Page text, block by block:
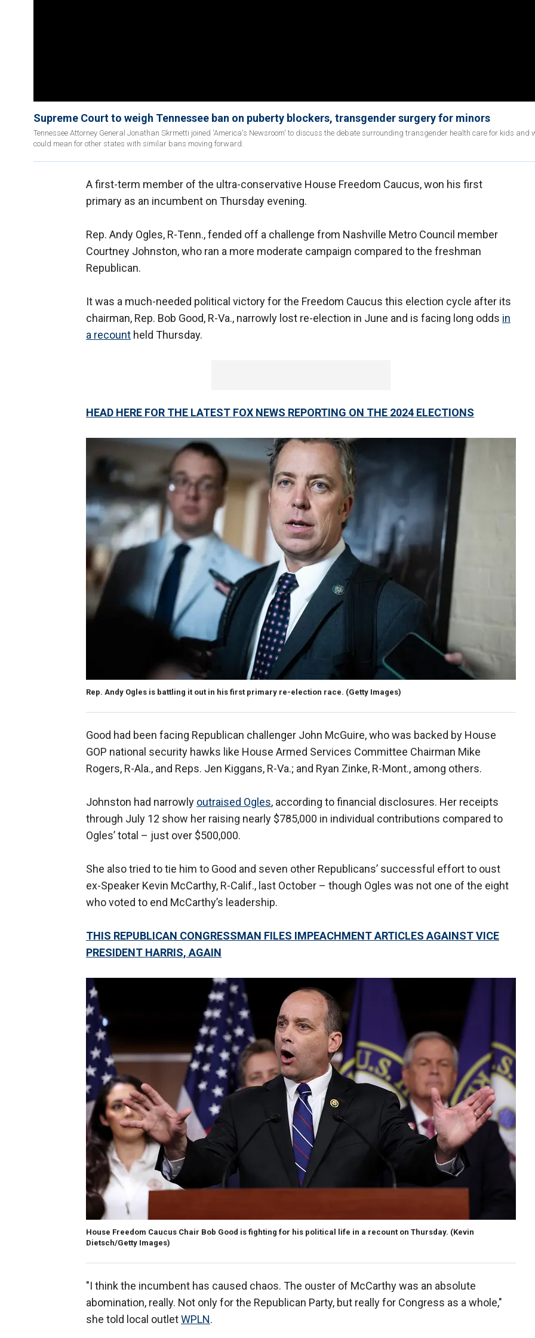
Supreme Court to weigh Tennessee ban on puberty blockers, transgender surgery for minors
Tennessee Attorney General Jonathan Skrmetti joined 'America's Newsroom' to discuss the debate surrounding transgender health care for kids and
could mean for other states with similar bans moving forward.
A first-term member of the ultra-conservative House Freedom Caucus, won his first
primary as an incumbent on Thursday evening.
Rep. Andy Ogles, R-Tenn., fended off a challenge from Nashville Metro Council member
Courtney Johnston, who ran a more moderate campaign compared to the freshman
Republican.
It was a much-needed political victory for the Freedom Caucus this election cycle after its
chairman, Rep. Bob Good, R-Va., narrowly lost re-election in June and is facing long odds in
a recount held Thursday.
HEAD HERE FOR THE LATEST FOX NEWS REPORTING ON THE 2024 ELECTIONS
Rep. Andy Ogles is battling it out in his first primary re-election race. (Getty Images)
Good had been facing Republican challenger John McGuire, who was backed by House
GOP national security hawks like House Armed Services Committee Chairman Mike
Rogers, R-Ala., and Reps. Jen Kiggans, R-Va.; and Ryan Zinke, R-Mont., among others.
Johnston had narrowly outraised Ogles, according to financial disclosures. Her receipts
through July 12 show her raising nearly $785,000 in individual contributions compared to
Ogles’ total – just over $500,000.
She also tried to tie him to Good and seven other Republicans’ successful effort to oust
ex-Speaker Kevin McCarthy, R-Calif., last October – though Ogles was not one of the eight
who voted to end McCarthy’s leadership.
THIS REPUBLICAN CONGRESSMAN FILES IMPEACHMENT ARTICLES AGAINST VICE
PRESIDENT HARRIS, AGAIN
House Freedom Caucus Chair Bob Good is fighting for his political life in a recount on Thursday. (Kevin
Dietsch/Getty Images)
"I think the incumbent has caused chaos. The ouster of McCarthy was an absolute
abomination, really. Not only for the Republican Party, but really for Congress as a whole,"
she told local outletWPLN.